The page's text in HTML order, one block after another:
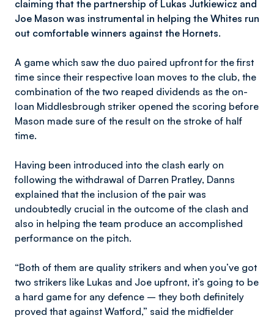
claiming that the partnership of Lukas Jutkiewicz and
Joe Mason was instrumental in helping the Whites run
out comfortable winners against the Hornets.
A game which saw the duo paired upfront for the first
time since their respective loan moves to the club, the
combination of the two reaped dividends as the on-
loan Middlesbrough striker opened the scoring before
Mason made sure of the result on the stroke of half
time.
Having been introduced into the clash early on
following the withdrawal of Darren Pratley, Danns
explained that the inclusion of the pair was
undoubtedly crucial in the outcome of the clash and
also in helping the team produce an accomplished
performance on the pitch.
“Both of them are quality strikers and when you’ve got
two strikers like Lukas and Joe upfront, it’s going to be
a hard game for any defence – they both definitely
proved that against Watford,” said the midfielder